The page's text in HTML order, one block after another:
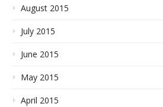
August 2015
July 2015
June 2015
May 2015
April 2015